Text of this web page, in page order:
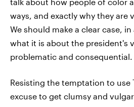
ways, and exactly why they are
We should make a clear case,
what it is about the president's
problematic and consequential.
Resisting the temptation to use
excuse to get clumsy and